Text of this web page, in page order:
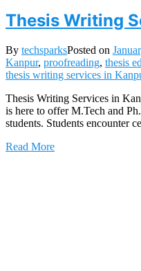
Thesis Writing
By techsparksPosted on
Kanpur, proofreading, thesis
thesis writing services in
Thesis Writing Services in
is here to offer M.Tech and
students. Students
Read More